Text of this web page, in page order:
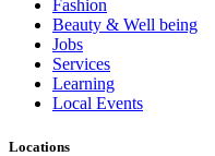
Fashion
Beauty & Well being
Jobs
Services
Learning
Local Events
Locations